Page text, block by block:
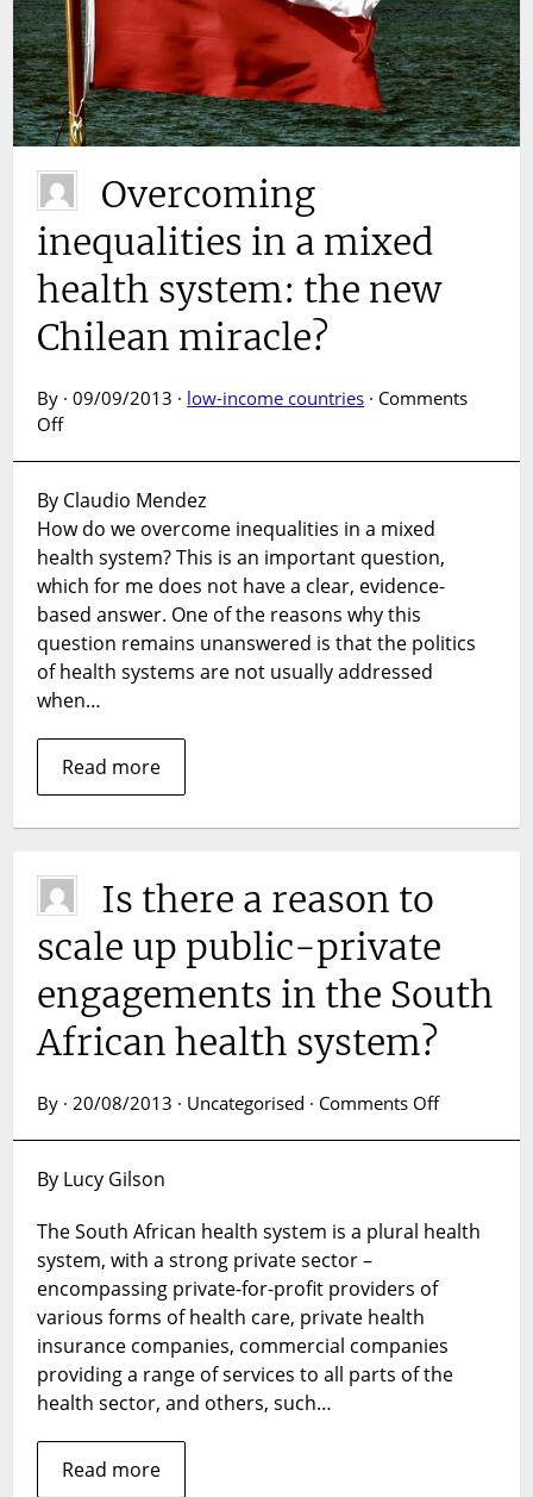
Overcoming
inequalities in a mixed
health system: the new
Chilean miracle?
By · 09/09/2013 · low-income countries · Comments
Offon
in
a
mixed
health
system:
the
new
Chilean
miracle?
By Claudio Mendez
How do we overcome inequalities in a mixed
health system? This is an important question,
which for me does not have a clear, evidence-
based answer. One of the reasons why this
question remains unanswered is that the politics
of health systems are not usually addressed
when…
Read more
Is there a reason to
scale up public-private
engagements in the South
African health system?
By · 20/08/2013 · Uncategorised · Comments Offon
to
up
private
in
By Lucy Gilson
The South African health system is a plural health
system, with a strong private sector –
encompassing private-for-profit providers of
various forms of health care, private health
insurance companies, commercial companies
providing a range of services to all parts of the
health sector, and others, such…
Read more